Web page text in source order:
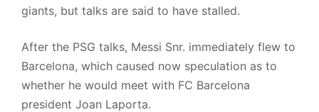
giants, but talks are said to have stalled.
After the PSG talks, Messi Snr. immediately flew to
Barcelona, which caused now speculation as to
whether he would meet with FC Barcelona
president Joan Laporta.